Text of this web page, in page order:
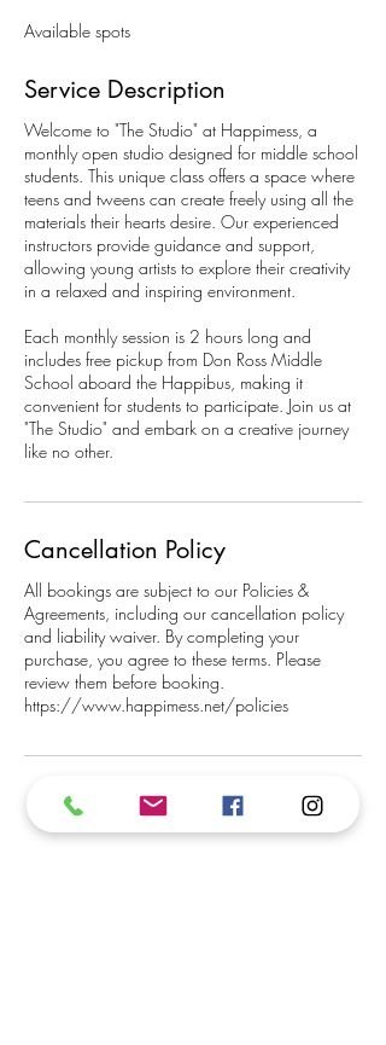
d
Available spots
Service Description
Welcome to "The Studio" at Happimess, a
monthly open studio designed for middle school
students. This unique class offers a space where
teens and tweens can create freely using all the
materials their hearts desire. Our experienced
instructors provide guidance and support,
allowing young artists to explore their creativity
in a relaxed and inspiring environment.
Each monthly session is 2 hours long and
includes free pickup from Don Ross Middle
School aboard the Happibus, making it
convenient for students to participate. Join us at
"The Studio" and embark on a creative journey
like no other.
Cancellation Policy
All bookings are subject to our Policies &
Agreements, including our cancellation policy
and liability waiver. By completing your
purchase, you agree to these terms. Please
review them before booking.
https://www.happimess.net/policies